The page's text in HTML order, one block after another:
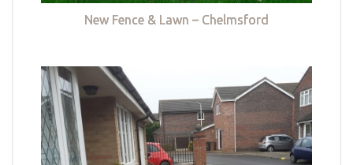
New Fence & Lawn – Chelmsford